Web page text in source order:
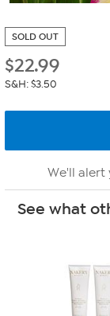
SOLD OUT
$22.99
S&H: $3.50
We'll alert
See what